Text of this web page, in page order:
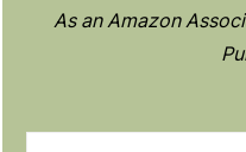
As an Amazon